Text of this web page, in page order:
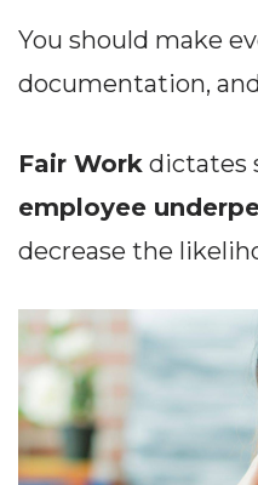
You should make
documentation,
Fair Work dictates
employee
decrease the